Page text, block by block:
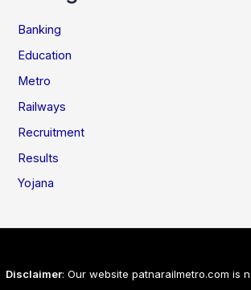
Banking
Education
Metro
Railways
Recruitment
Results
Yojana
Disclaimer: Our website patnarailmetro.com is